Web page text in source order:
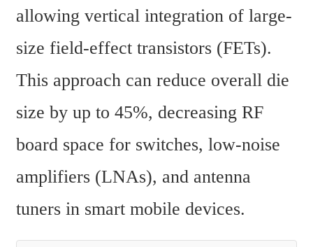
allowing vertical integration of large-
size field-effect transistors (FETs).
This approach can reduce overall die
size by up to 45%, decreasing RF
board space for switches, low-noise
amplifiers (LNAs), and antenna
tuners in smart mobile devices.